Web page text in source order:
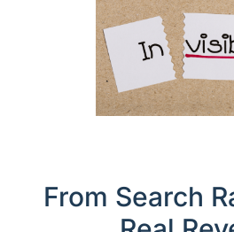
From Search